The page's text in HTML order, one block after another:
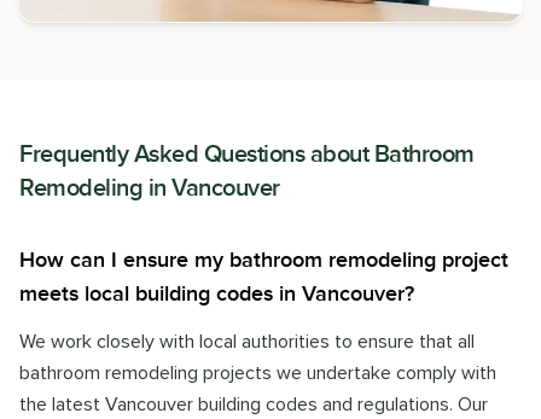
Frequently Asked Questions about Bathroom
Remodeling in Vancouver
How can I ensure my bathroom remodeling project
meets local building codes in Vancouver?
We work closely with local authorities to ensure that all
bathroom remodeling projects we undertake comply with
the latest Vancouver building codes and regulations. Our